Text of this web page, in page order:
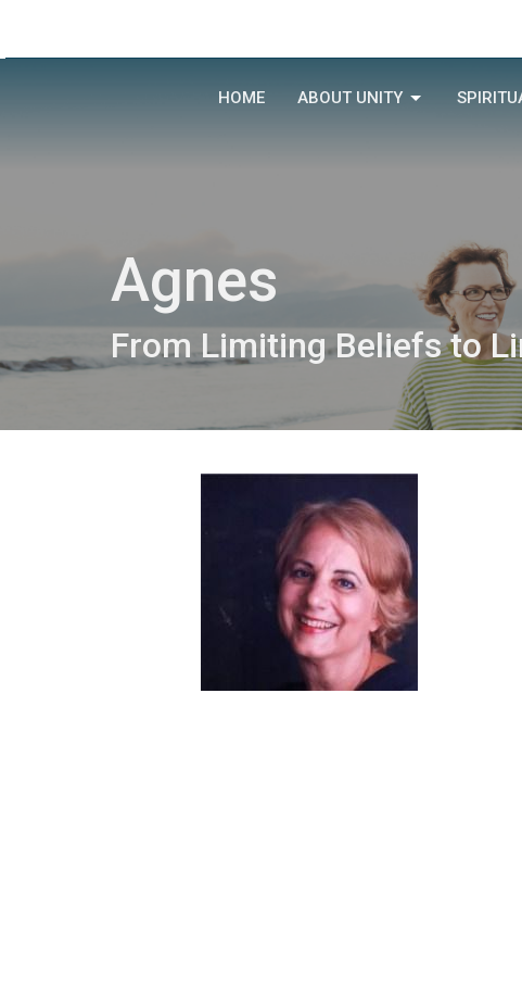
HOME ABOUT UNITY
Agnes
From Limiting Beliefs to